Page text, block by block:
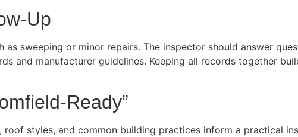
Up
sweeping or minor repairs. The inspector should answer
and manufacturer guidelines. Keeping all records together
Ready”
roof styles, and common building practices inform a practical